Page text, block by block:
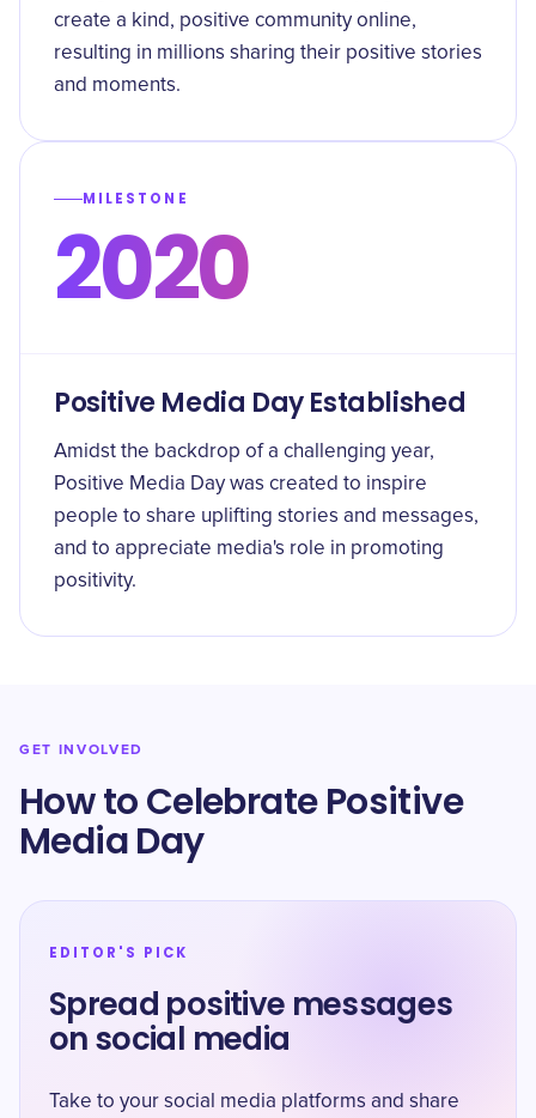
create a kind, positive community online,
resulting in millions sharing their positive stories
and moments.
MILESTONE
2020
Positive Media Day Established
Amidst the backdrop of a challenging year,
Positive Media Day was created to inspire
people to share uplifting stories and messages,
and to appreciate media's role in promoting
positivity.
GET INVOLVED
How to Celebrate Positive
Media Day
EDITOR'S PICK
Spread positive messages
on social media
Take to your social media platforms and share